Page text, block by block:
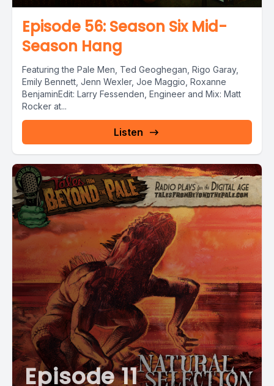
Episode 56: Season Six Mid-
Season Hang
Featuring the Pale Men, Ted Geoghegan, Rigo Garay,
Emily Bennett, Jenn Wexler, Joe Maggio, Roxanne
BenjaminEdit: Larry Fessenden, Engineer and Mix: Matt
Rocker at...
Listen
Episode 11